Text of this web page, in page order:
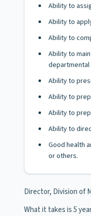
Ability to
Ability to
Ability to
Ability to
departmental
Ability to
Ability to
Ability to
Ability to
Good health
or others.
Director, Division of
What it takes is 5